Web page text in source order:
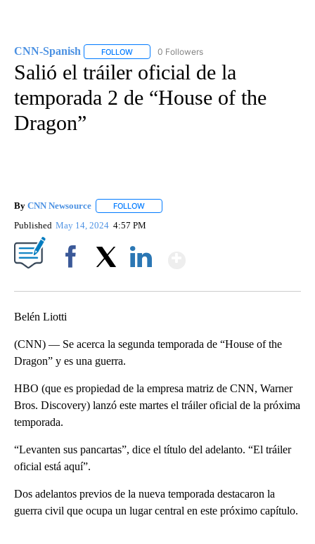
CNN-Spanish FOLLOW FOLLOW "CNN-SPANISH" TO RECEIVE
0 Followers
Salió el tráiler oficial de la
temporada 2 de “House of the
Dragon”
By CNN Newsource FOLLOW
Published May 14, 2024 4:57 PM
Belén Liotti
(CNN) — Se acerca la segunda temporada de “House of the
Dragon” y es una guerra.
HBO (que es propiedad de la empresa matriz de CNN, Warner
Bros. Discovery) lanzó este martes el tráiler oficial de la próxima
temporada.
“Levanten sus pancartas”, dice el título del adelanto. “El tráiler
oficial está aquí”.
Dos adelantos previos de la nueva temporada destacaron la
guerra civil que ocupa un lugar central en este próximo capítulo.